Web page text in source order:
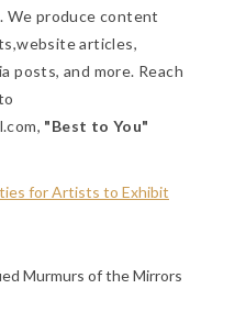
We produce content
articles,
posts, and more. Reach
"Best to You"